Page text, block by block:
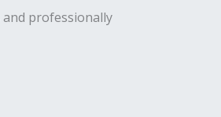
and professionally